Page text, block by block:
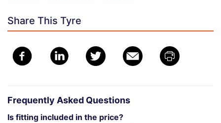
Share This Tyre
Frequently Asked Questions
Is fitting included in the price?